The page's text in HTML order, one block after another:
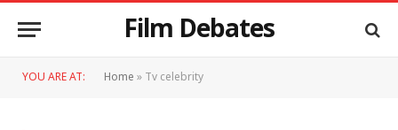
Film Debates
YOU ARE AT: Home»Tv celebrity